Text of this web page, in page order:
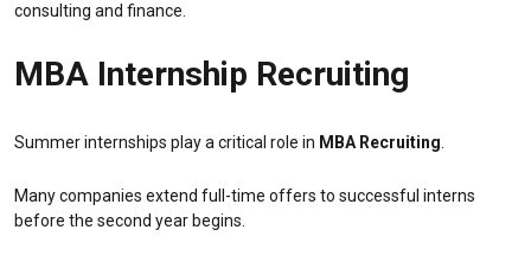
consulting and finance.
MBA Internship Recruiting
Summer internships play a critical role in MBA Recruiting.
Many companies extend full-time offers to successful interns
before the second year begins.